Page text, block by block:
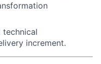
technical
increment.